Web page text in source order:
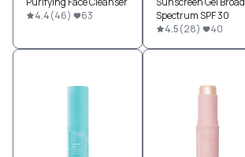
4.4(46) 63
Spectrum SPF 30
4.5(28) 40